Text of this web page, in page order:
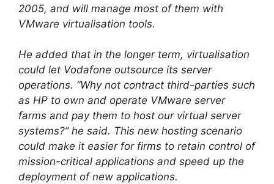
2005, and will manage most of them with
VMware virtualisation tools.
He added that in the longer term, virtualisation
could let Vodafone outsource its server
operations. “Why not contract third-parties such
as HP to own and operate VMware server
farms and pay them to host our virtual server
systems?” he said. This new hosting scenario
could make it easier for firms to retain control of
mission-critical applications and speed up the
deployment of new applications.